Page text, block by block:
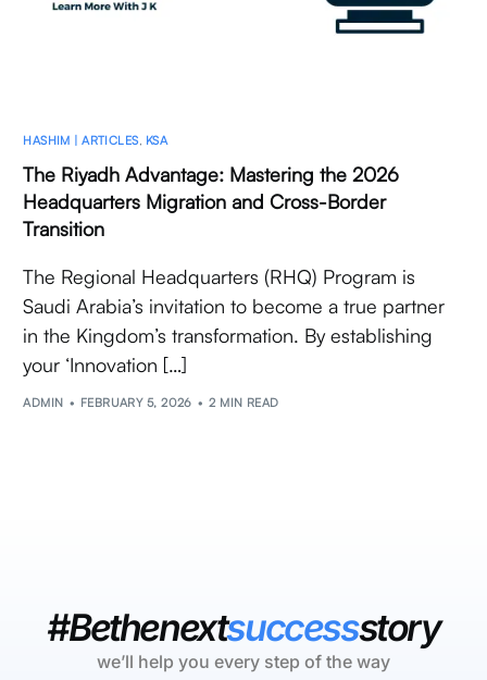
HASHIM | ARTICLES KSA
The Riyadh Advantage: Mastering the 2026
Headquarters Migration and Cross-Border
Transition
The Regional Headquarters (RHQ) Program is
Saudi Arabia’s invitation to become a true partner
in the Kingdom’s transformation. By establishing
your ‘Innovation […]
ADMIN FEBRUARY 5, 2026 2 MIN READ
#Bethenextsuccessstory
we’ll help you every step of the way